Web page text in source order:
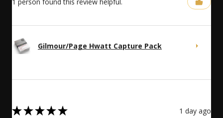
Gilmour/Page Hwatt Capture Pack
5
★★★★★ 1 day ago